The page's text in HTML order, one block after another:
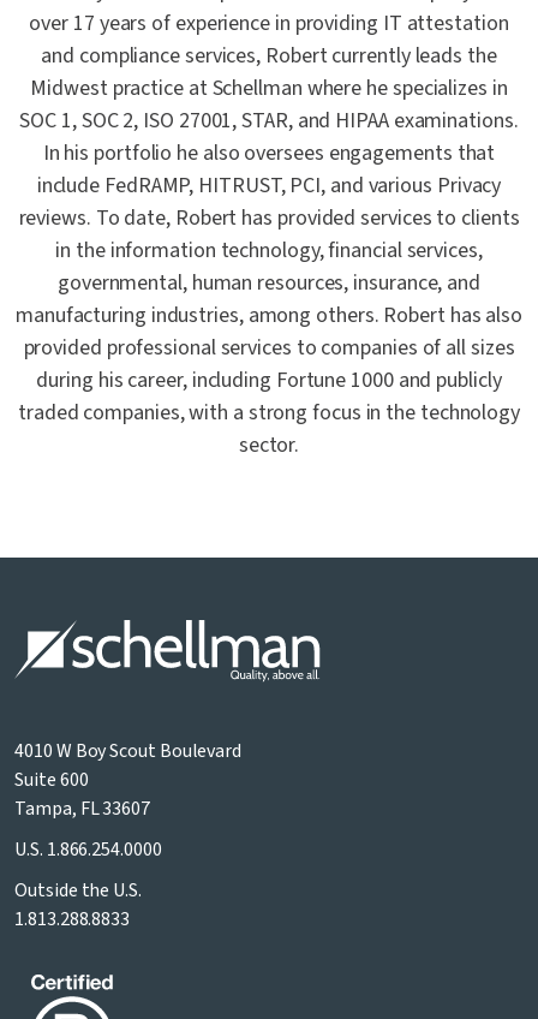
over 17 years of experience in providing IT attestation
and compliance services, Robert currently leads the
Midwest practice at Schellman where he specializes in
SOC 1, SOC 2, ISO 27001, STAR, and HIPAA examinations.
In his portfolio he also oversees engagements that
include FedRAMP, HITRUST, PCI, and various Privacy
reviews. To date, Robert has provided services to clients
in the information technology, financial services,
governmental, human resources, insurance, and
manufacturing industries, among others. Robert has also
provided professional services to companies of all sizes
during his career, including Fortune 1000 and publicly
traded companies, with a strong focus in the technology
sector.
4010 W Boy Scout Boulevard
Suite 600
Tampa, FL 33607
U.S. 1.866.254.0000
Outside the U.S.
1.813.288.8833